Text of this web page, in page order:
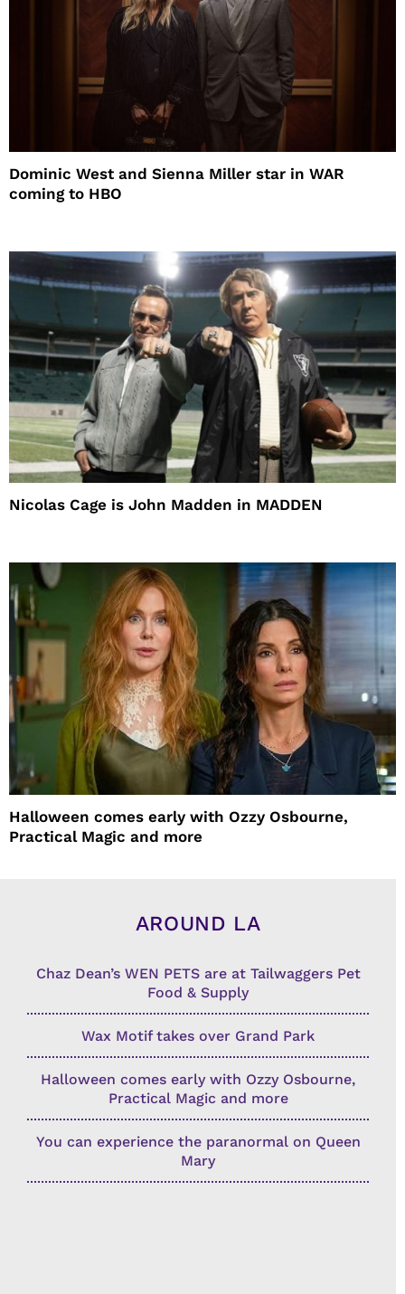
Dominic West and Sienna Miller star in WAR
coming to HBO
Nicolas Cage is John Madden in MADDEN
Halloween comes early with Ozzy Osbourne,
Practical Magic and more
AROUND LA
Chaz Dean’s WEN PETS are at Tailwaggers Pet
Food & Supply
Wax Motif takes over Grand Park
Halloween comes early with Ozzy Osbourne,
Practical Magic and more
You can experience the paranormal on Queen
Mary